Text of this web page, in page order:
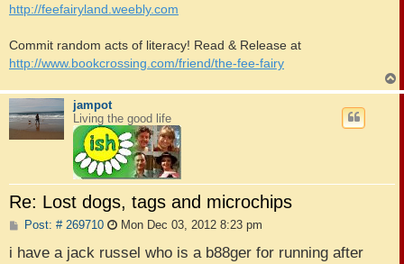
http://feefairyland.weebly.com
Commit random acts of literacy! Read & Release at
http://www.bookcrossing.com/friend/the-fee-fairy
o
jampot
Living the good life
Re: Lost dogs, tags and microchips
Post: # 269710P
s
Mon Dec 03, 2012 8:23 pm
i have a jack russel who is a b88ger for running after